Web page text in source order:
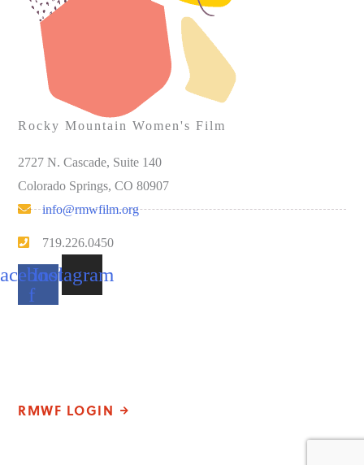
Rocky Mountain Women's Film
2727 N. Cascade, Suite 140
Colorado Springs, CO 80907
info@rmwfilm.org
719.226.0450
f
Instagram
RMWF LOGIN